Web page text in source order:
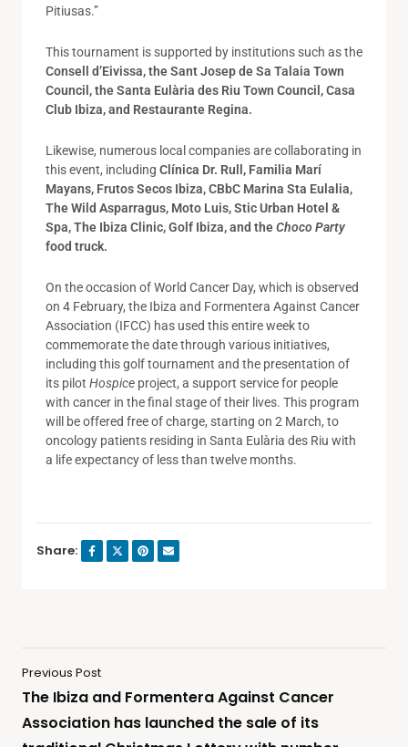
Pitiusas.”
This tournament is supported by institutions such as the
Consell d’Eivissa, the Sant Josep de Sa Talaia Town
Council, the Santa Eulària des Riu Town Council, Casa
Club Ibiza, and Restaurante Regina.
Likewise, numerous local companies are collaborating in
this event, including Clínica Dr. Rull, Familia Marí
Mayans, Frutos Secos Ibiza, CBbC Marina Sta Eulalia,
The Wild Asparragus, Moto Luis, Stic Urban Hotel &
Spa, The Ibiza Clinic, Golf Ibiza, and theChoco Party
food truck.
On the occasion of World Cancer Day, which is observed
on 4 February, the Ibiza and Formentera Against Cancer
Association (IFCC) has used this entire week to
commemorate the date through various initiatives,
including this golf tournament and the presentation of
its pilot Hospice project, a support service for people
with cancer in the final stage of their lives. This program
will be offered free of charge, starting on 2 March, to
oncology patients residing in Santa Eulària des Riu with
a life expectancy of less than twelve months.
Share:
Previous Post
The Ibiza and Formentera Against Cancer
Association has launched the sale of its